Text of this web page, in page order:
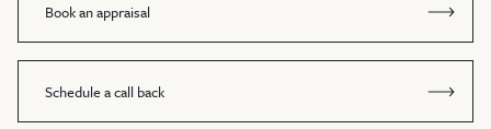
Book an appraisal
Schedule a call back